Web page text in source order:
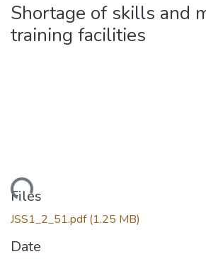
Shortage of skills and
training facilities
Loading...
Files
JSS1_2_51.pdf(1.25 MB)
Date